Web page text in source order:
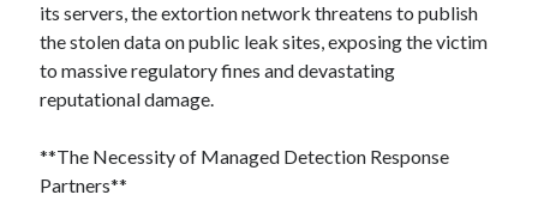
its servers, the extortion network threatens to publish
the stolen data on public leak sites, exposing the victim
to massive regulatory fines and devastating
reputational damage.
**The Necessity of Managed Detection Response
Partners**